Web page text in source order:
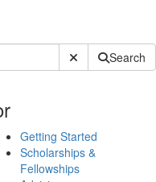
Submit SiteSearch
Getting Started
Scholarships &
Fellowships